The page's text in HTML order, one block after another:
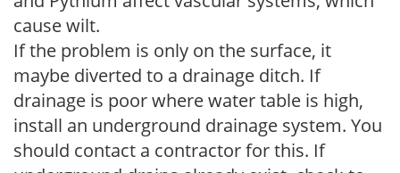
cause wilt.
If the problem is only on the surface, it
maybe diverted to a drainage ditch. If
drainage is poor where water table is high,
install an underground drainage system. You
should contact a contractor for this. If